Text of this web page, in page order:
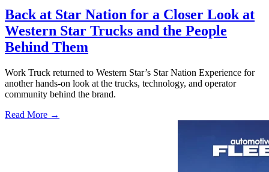
Back at Star Nation for a Closer Look at
Western Star Trucks and the People
Behind Them
Work Truck returned to Western Star’s Star Nation Experience for
another hands-on look at the trucks, technology, and operator
community behind the brand.
Read More →